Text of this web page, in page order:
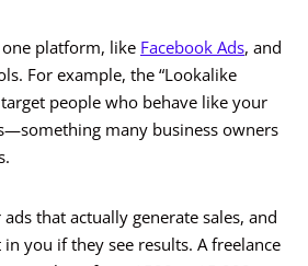
platform, like Facebook Ads, and
For example, the “Lookalike
people who behave like your
many business owners
that actually generate sales, and
you if they see results. A freelance